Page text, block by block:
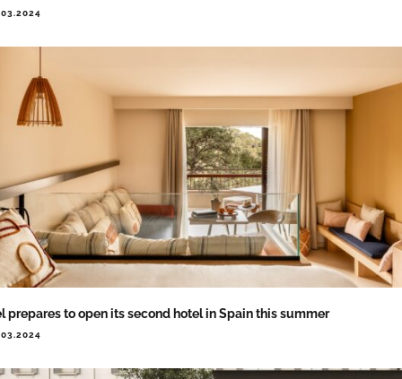
prepares to open its second hotel in Spain this summer